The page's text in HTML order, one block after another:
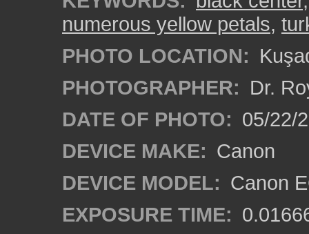
numerous yellow petals,
PHOTO LOCATION:
PHOTOGRAPHER: Dr.
DATE OF PHOTO: 05/22/
DEVICE MAKE: Canon
DEVICE MODEL: Canon
EXPOSURE TIME: